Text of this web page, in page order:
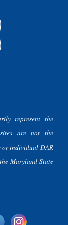
represent the
are not the
or individual DAR
Maryland State